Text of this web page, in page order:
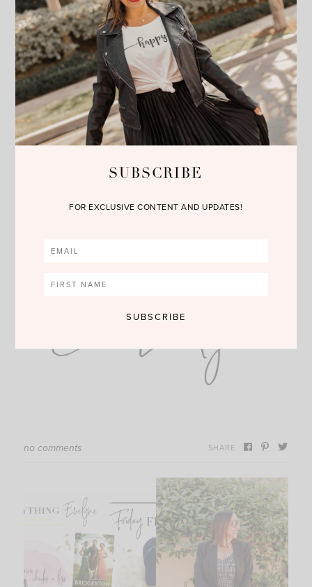
youthful, illuminating appearance. It visibly reduces dark
circles, fine lines, and hyperpigmentation.
I am also loving these products from Dr. Zenovia.The
Bakuchiol Hydrating Cleanser is a clinical-grade, pH-
balancing cleanser that effectively removes pollutants, excess
oil, and makeup while nourishing and hydrating the skin. It is
perfect for all skin types.
The Retinol Recovery Eye Cream is a cream clinically
to visibly brighten, depuff, and restore tired-looking eyes. It is
the links above or the photos below. Happy Reading!!!
no comments SHARE
SUBSCRIBE
FOR EXCLUSIVE CONTENT AND UPDATES!